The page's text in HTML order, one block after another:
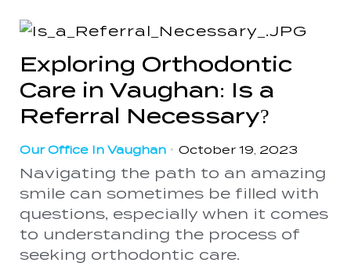
Exploring Orthodontic
Care in Vaughan: Is a
Referral Necessary?
Our Office In Vaughan • October 19, 2023
Navigating the path to an amazing
smile can sometimes be filled with
questions, especially when it comes
to understanding the process of
seeking orthodontic care.